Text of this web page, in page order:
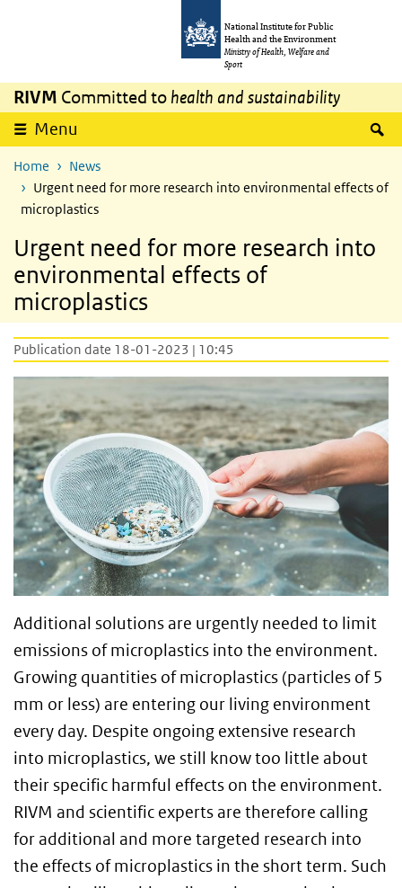
National Institute for Public
Health and the Environment
Ministry of Health, Welfare and
Sport
RIVM Committed to health and sustainability
Menu
Home
News
Urgent need for more research into environmental effects of
microplastics
Urgent need for more research into
environmental effects of
microplastics
Publication date 18-01-2023 | 10:45
Additional solutions are urgently needed to limit
emissions of microplastics into the environment.
Growing quantities of microplastics (particles of 5
mm or less) are entering our living environment
every day. Despite ongoing extensive research
into microplastics, we still know too little about
their specific harmful effects on the environment.
RIVM and scientific experts are therefore calling
for additional and more targeted research into
the effects of microplastics in the short term. Such